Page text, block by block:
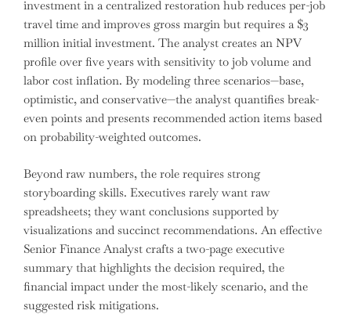
investment in a centralized restoration hub reduces per-job
travel time and improves gross margin but requires a $3
million initial investment. The analyst creates an NPV
profile over five years with sensitivity to job volume and
labor cost inflation. By modeling three scenarios—base,
optimistic, and conservative—the analyst quantifies break-
even points and presents recommended action items based
on probability-weighted outcomes.
Beyond raw numbers, the role requires strong
storyboarding skills. Executives rarely want raw
spreadsheets; they want conclusions supported by
visualizations and succinct recommendations. An effective
Senior Finance Analyst crafts a two-page executive
summary that highlights the decision required, the
financial impact under the most-likely scenario, and the
suggested risk mitigations.